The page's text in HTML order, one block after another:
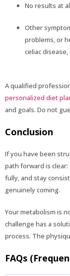
No results at
Other
problems, or
celiac
A qualified
personalized diet
and goals. Do not
Conclusion
If you have been
path forward is
fully, and stay
genuinely coming.
Your metabolism is
challenge has a
process. The
FAQs